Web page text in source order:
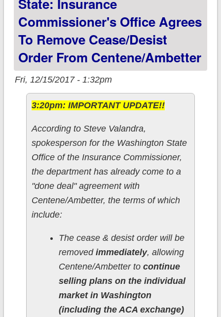
State: Insurance
Commissioner's Office Agrees
To Remove Cease/Desist
Order From Centene/Ambetter
Fri, 12/15/2017 - 1:32pm
3:20pm: IMPORTANT UPDATE!!
According to Steve Valandra,
spokesperson for the Washington State
Office of the Insurance Commissioner,
the department has already come to a
"done deal" agreement with
Centene/Ambetter, the terms of which
include:
The cease & desist order will be
removed immediately, allowing
Centene/Ambetter to continue
selling plans on the individual
market in Washington
(including the ACA exchange)